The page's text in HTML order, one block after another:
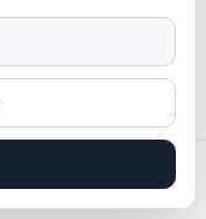
easy to talk